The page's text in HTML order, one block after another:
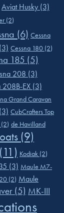
Aviat Husky (3)
(2)
(6) Cessna
(3) Cessna 180 (2)
185 (5)
208 (3)
208B-EX (3)
Grand Caravan
(3) CubCrafters Top
(2) de Havilland
(9)
(11) Kodiak (2)
(3) Maule M7-
(2) Maule
(5) MK-III